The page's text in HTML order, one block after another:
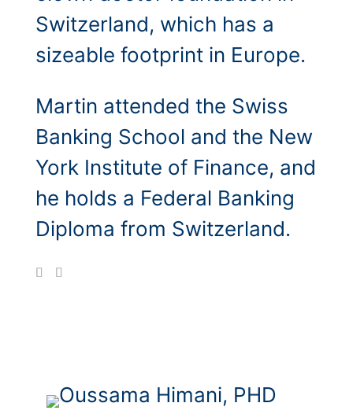
Switzerland, which has a
sizeable footprint in Europe.
Martin attended the Swiss
Banking School and the New
York Institute of Finance, and
he holds a Federal Banking
Diploma from Switzerland.